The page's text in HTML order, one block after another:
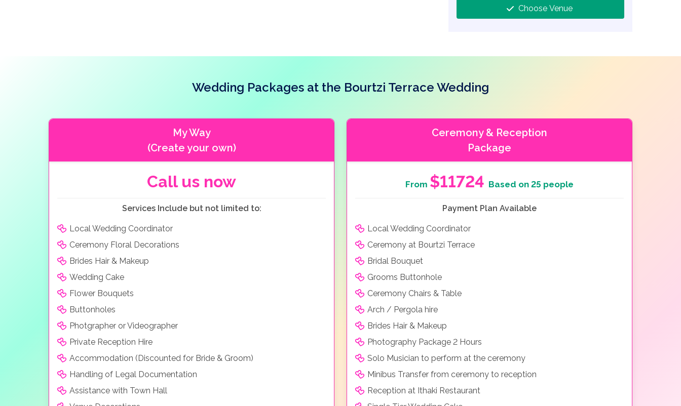
Choose Venue
Wedding Packages at the Bourtzi Terrace Wedding
My Way
(Create your own)
Call us now
Services Include but not limited to:
Local Wedding Coordinator
Ceremony Floral Decorations
Brides Hair & Makeup
Wedding Cake
Flower Bouquets
Buttonholes
Photgrapher or Videographer
Private Reception Hire
Accommodation (Discounted for Bride & Groom)
Handling of Legal Documentation
Assistance with Town Hall
Ceremony & Reception
Package
From $11724 Based on 25 people
Payment Plan Available
Local Wedding Coordinator
Ceremony at Bourtzi Terrace
Bridal Bouquet
Grooms Buttonhole
Ceremony Chairs & Table
Arch / Pergola hire
Brides Hair & Makeup
Photography Package 2 Hours
Solo Musician to perform at the ceremony
Minibus Transfer from ceremony to reception
Reception at Ithaki Restaurant